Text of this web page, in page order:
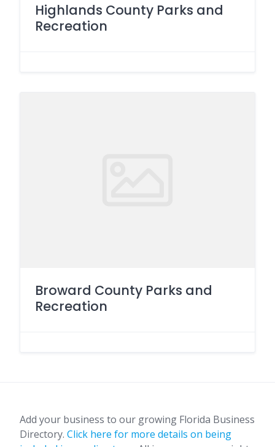
Highlands County Parks and
Recreation
Broward County Parks and
Recreation
Add your business to our growing Florida Business
Directory. Click here for more details on being